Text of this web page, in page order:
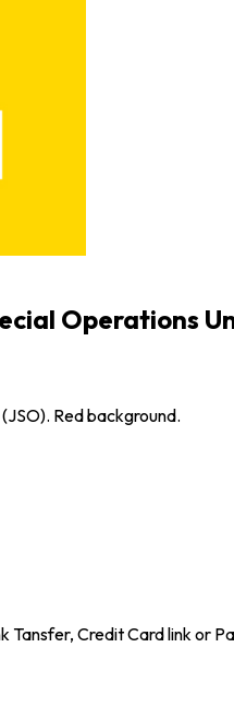
Operations
Red background.
Credit Card link or